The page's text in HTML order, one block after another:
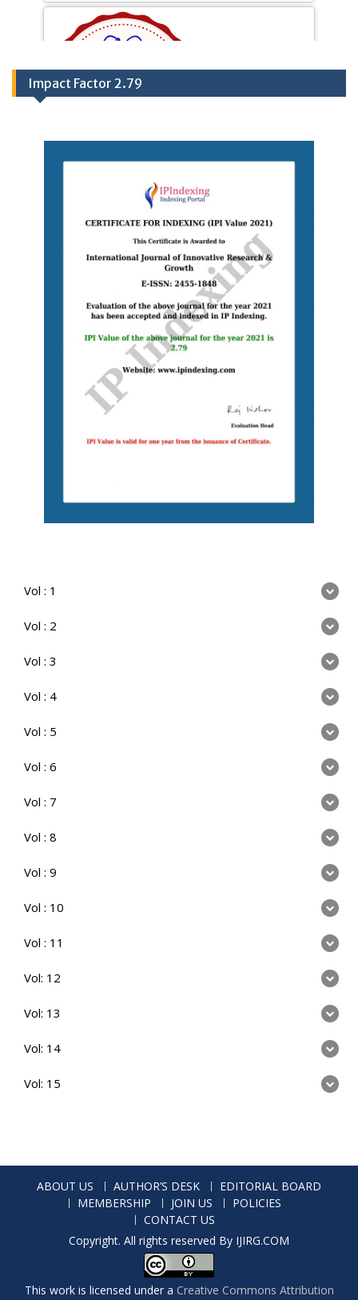
Impact Factor 2.79
Vol : 1
Vol : 2
Vol : 3
Vol : 4
Vol : 5
Vol : 6
Vol : 7
Vol : 8
Vol : 9
Vol : 10
Vol : 11
Vol: 12
Vol: 13
Vol: 14
Vol: 15
ABOUT US AUTHOR’S DESK
EDITORIAL BOARD
MEMBERSHIP
JOIN US
POLICIES
CONTACT US
Copyright. All rights reserved By IJIRG.COM
This work is licensed under a Creative Commons Attribution